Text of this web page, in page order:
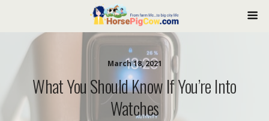
March 18, 2021
What You Should Know If You’re Into
Watches